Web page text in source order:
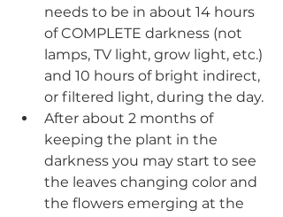
needs to be in about 14 hours
of COMPLETE darkness (not
lamps, TV light, grow light, etc.)
and 10 hours of bright indirect,
or filtered light, during the day.
After about 2 months of
keeping the plant in the
darkness you may start to see
the leaves changing color and
the flowers emerging at the